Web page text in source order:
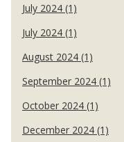
July 2024 (1)
July 2024 (1)
August 2024 (1)
September 2024 (1)
October 2024 (1)
December 2024 (1)